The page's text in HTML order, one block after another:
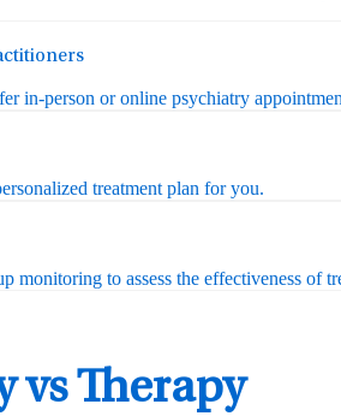
in-person or online psychiatry
treatment plan for you.
to assess the effectiveness of
vs Therapy